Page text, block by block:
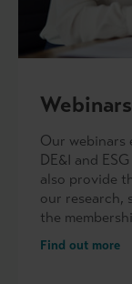
Webinars
Our webinars
DE&I and
also provide
our research,
the
Find out more